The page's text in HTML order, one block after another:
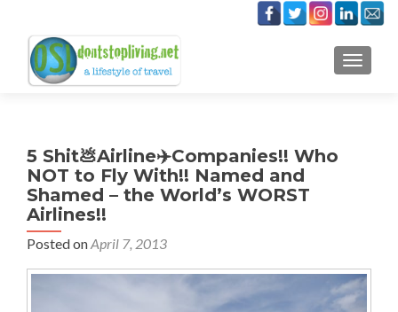
5 Shit💩Airline✈️Companies!! Who
NOT to Fly With!! Named and
Shamed – the World’s WORST
Airlines!!
Posted onApril 7, 2013